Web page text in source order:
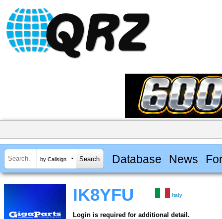
by Callsign Database News
IK8YFU Italy
Login is required for additional detail.